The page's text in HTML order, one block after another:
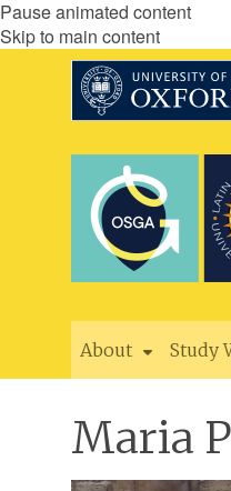
Pause animated content
Skip to main content
About Study
Maria